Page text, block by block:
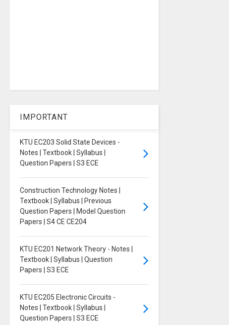
IMPORTANT
KTU EC203 Solid State Devices -
Notes | Textbook | Syllabus |
Question Papers | S3 ECE
Construction Technology Notes |
Textbook | Syllabus | Previous
Question Papers | Model Question
Papers | S4 CE CE204
KTU EC201 Network Theory - Notes |
Textbook | Syllabus | Question
Papers | S3 ECE
KTU EC205 Electronic Circuits -
Notes | Textbook | Syllabus |
Question Papers | S3 ECE